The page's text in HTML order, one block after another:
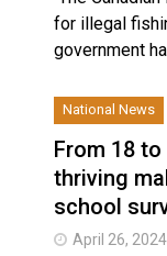
for illegal
government
National News
From 18
thriving
school
April 26, 2024